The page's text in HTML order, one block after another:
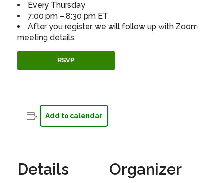
Every Thursday
7:00 pm – 8:30 pm ET
After you register, we will follow up with Zoom
meeting details.
RSVP
Add to calendar
Details Organizer